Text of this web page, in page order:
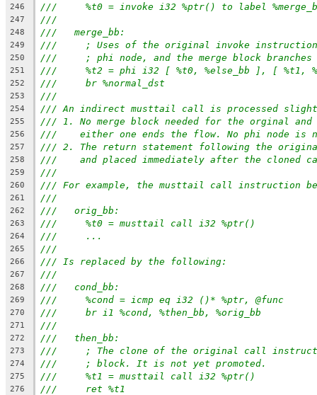
246 ///     %t0 = invoke i32 %ptr() to label
247 ///
248 ///   merge_bb:
249 ///     ; Uses of the original invoke instruction
250 ///     ; phi node, and the merge block
251 ///     %t2 = phi i32 [ %t0, %else_bb ], [ %t1,
252 ///     br %normal_dst
253 ///
254 /// An indirect musttail call is processed
255 /// 1. No merge block needed for the orginal
256 ///    either one ends the flow. No phi node is
257 /// 2. The return statement following the
258 ///    and placed immediately after the cloned
259 ///
260 /// For example, the musttail call instruction
261 ///
262 ///   orig_bb:
263 ///     %t0 = musttail call i32 %ptr()
264 ///     ...
265 ///
266 /// Is replaced by the following:
267 ///
268 ///   cond_bb:
269 ///     %cond = icmp eq i32 ()* %ptr, @func
270 ///     br i1 %cond, %then_bb, %orig_bb
271 ///
272 ///   then_bb:
273 ///     ; The clone of the original call
274 ///     ; block. It is not yet promoted.
275 ///     %t1 = musttail call i32 %ptr()
276 ///     ret %t1